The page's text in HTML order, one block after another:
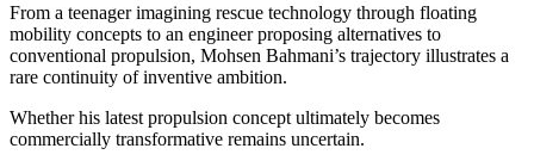
From a teenager imagining rescue technology through floating
mobility concepts to an engineer proposing alternatives to
conventional propulsion, Mohsen Bahmani’s trajectory illustrates a
rare continuity of inventive ambition.
Whether his latest propulsion concept ultimately becomes
commercially transformative remains uncertain.